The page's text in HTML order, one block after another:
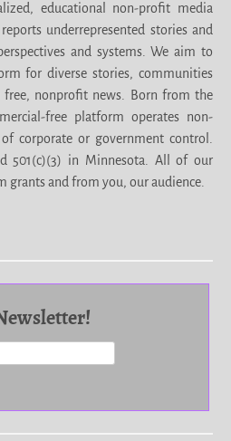
educational non-profit media
underrepresented stories and
and systems. We aim to
for diverse stories, communities
free, nonprofit news. Born from the
free platform operates non-
corporate or government control.
501(c)(3) in Minnesota. All of our
grants and from you, our audience.